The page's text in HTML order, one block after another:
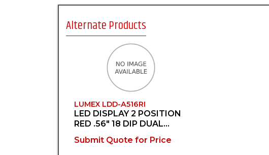
Alternate Products
LUMEX LDD-A516RI
LED DISPLAY 2 POSITION
RED .56" 18 DIP DUAL
DISPLAY
Submit Quote for Price